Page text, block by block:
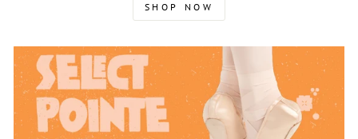
SHOP NOW